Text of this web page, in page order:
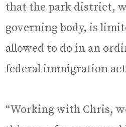
that the park district,
governing body, is
allowed to do in an
federal immigration
“Working with Chris,